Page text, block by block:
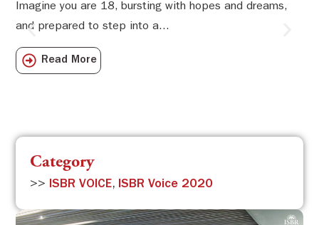
Imagine you are 18, bursting with hopes and dreams,
and prepared to step into a...
Read More
Category
>> ISBR VOICE, ISBR Voice 2020